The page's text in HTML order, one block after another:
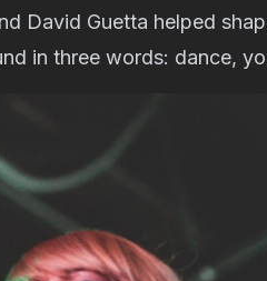
David Guetta helped
in three words: dance,